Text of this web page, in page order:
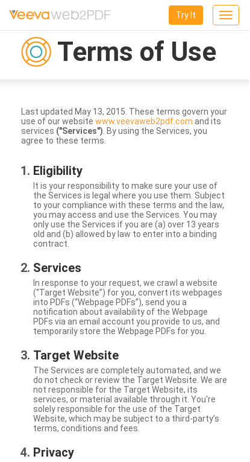
Toggle
Try It
Terms of Use
Last updated May 13, 2015. These terms govern your
use of our website www.veevaweb2pdf.com and its
services ("Services") . By using the Services, you
agree to these terms.
Eligibility
It is your responsibility to make sure your use of
the Services is legal where you use them. Subject
to your compliance with these terms and the law,
you may access and use the Services. You may
only use the Services if you are (a) over 13 years
old and (b) allowed by law to enter into a binding
contract.
Services
In response to your request, we crawl a website
(“Target Website”) for you, convert its webpages
into PDFs (“Webpage PDFs”), send you a
notification about availability of the Webpage
PDFs via an email account you provide to us, and
temporarily store the Webpage PDFs for you.
Target Website
The Services are completely automated, and we
do not check or review the Target Website. We are
not responsible for the Target Website, its
services, or material available through it. You're
solely responsible for the use of the Target
Website, which may be subject to a third-party’s
terms, conditions and fees.
Privacy